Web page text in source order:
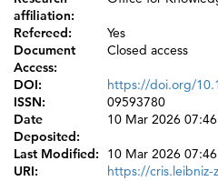
affiliation:
Refereed:
Yes
Document
Access:
Closed access
DOI:
https://doi.org/
ISSN:
09593780
Date
Deposited:
10 Mar 2026 07:46
Last Modified:
10 Mar 2026 07:46
URI:
https://